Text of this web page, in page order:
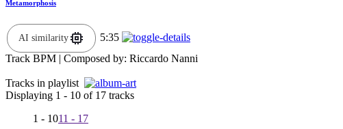
Metamorphosis
AI similarity
5:35
Track BPM | Composed by: Riccardo Nanni
Tracks in playlist
Displaying 1 - 10 of 17 tracks
1 - 1011 - 17